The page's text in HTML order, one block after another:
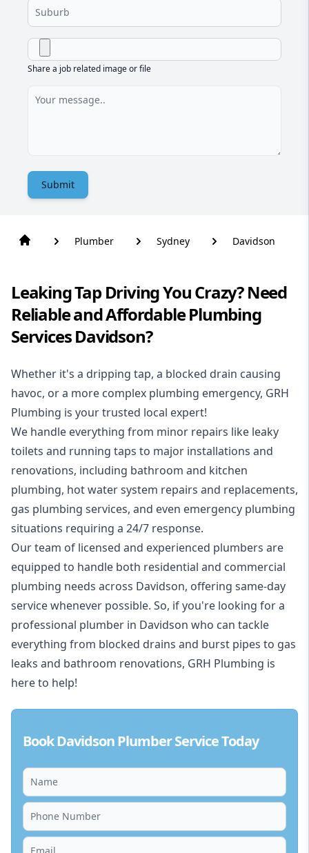
Share a job related image or file
Submit
Plumber Sydney Davidson
Leaking Tap Driving You Crazy? Need
Reliable and Affordable Plumbing
Services Davidson?
Whether it's a dripping tap, a blocked drain causing
havoc, or a more complex plumbing emergency, GRH
Plumbing is your trusted local expert!
We handle everything from minor repairs like leaky
toilets and running taps to major installations and
renovations, including bathroom and kitchen
plumbing, hot water system repairs and replacements,
gas plumbing services, and even emergency plumbing
situations requiring a 24/7 response.
Our team of licensed and experienced plumbers are
equipped to handle both residential and commercial
plumbing needs across Davidson, offering same-day
service whenever possible. So, if you're looking for a
professional plumber in Davidson who can tackle
everything from blocked drains and burst pipes to gas
leaks and bathroom renovations, GRH Plumbing is
here to help!
Book Davidson Plumber Service Today